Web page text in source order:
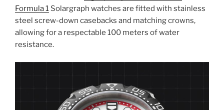
Formula 1 Solargraph watches are fitted with stainless
steel screw-down casebacks and matching crowns,
allowing for a respectable 100 meters of water
resistance.